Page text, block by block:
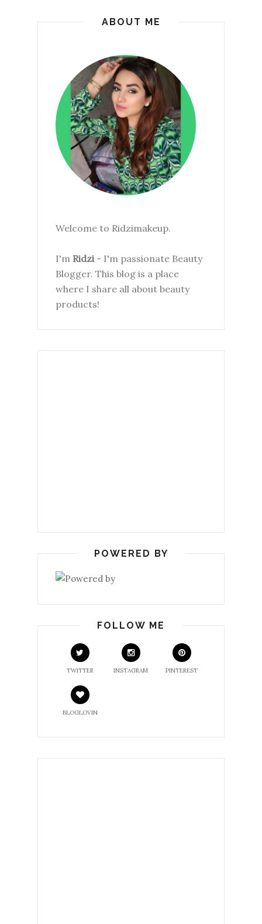
ABOUT ME
Welcome to Ridzimakeup.
I'm Ridzi- I'm passionate Beauty
Blogger. This blog is a place
where I share all about beauty
products!
POWERED BY
FOLLOW ME
TWITTER INSTAGRAM PINTEREST
BLOGLOVIN